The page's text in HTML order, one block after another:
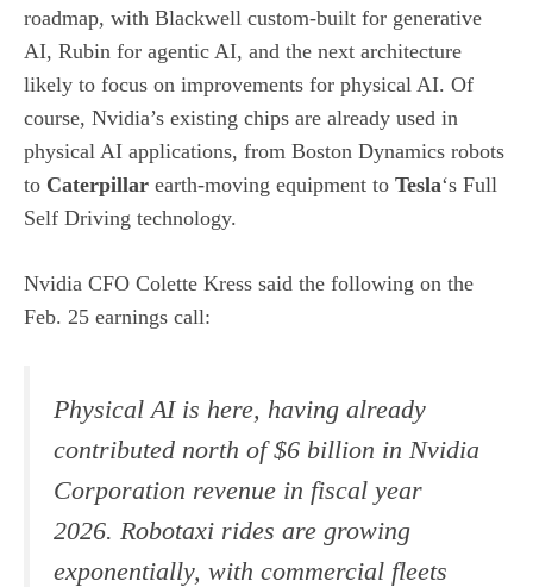
roadmap, with Blackwell custom-built for generative
AI, Rubin for agentic AI, and the next architecture
likely to focus on improvements for physical AI. Of
course, Nvidia’s existing chips are already used in
physical AI applications, from Boston Dynamics robots
to Caterpillar earth-moving equipment to Tesla‘s Full
Self Driving technology.
Nvidia CFO Colette Kress said the following on the
Feb. 25 earnings call:
Physical AI is here, having already
contributed north of $6 billion in Nvidia
Corporation revenue in fiscal year
2026. Robotaxi rides are growing
exponentially, with commercial fleets